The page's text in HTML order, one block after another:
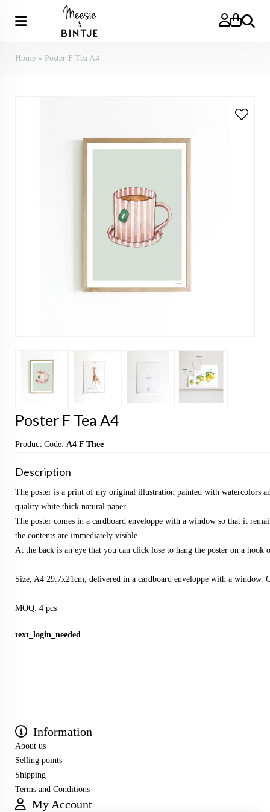
Search
Home » Poster F Tea A4
Poster F Tea A4
Product Code: A4 F Thee
Description
The poster is a print of my original illustration painted with watercolors
quality white thick natural paper.
The poster comes in a cardboard enveloppe with a window so that it
the contents are immediately visible.
At the back is an eye that you can click lose to hang the poster on a hook
Size; A4 29.7x21cm, delivered in a cardboard enveloppe with a window.
MOQ: 4 pcs
text_login_needed
Information
About us
Selling points
Shipping
Terms and Conditions
My Account